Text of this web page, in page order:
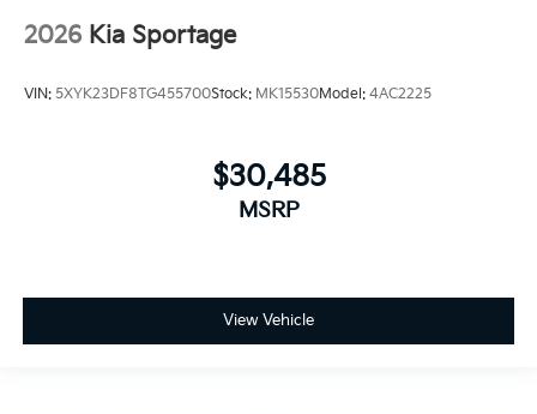
2026 Kia Sportage
VIN: 5XYK23DF8TG455700Stock: MK15530Model: 4AC2225
$30,485
MSRP
View Vehicle